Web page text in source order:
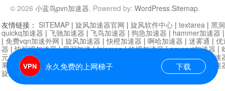
© 2026 小蓝鸟pvn加速器. Powered by: WordPress.Sitemap.
永久免费的上网梯子 下载
友情链接： SITEMAP | 旋风加速器官网 | 旋风软件中心 | textarea | 黑
quickq加速器 | 飞驰加速器 | 飞鸟加速器 | 狗急加速器 | hammer加速器
| 免费vqn加速外网 | 旋风加速器 |快橙加速器 | 啊哈加速器 | 迷雾通 | 优
器 |快柠檬加速器|黑洞加速|falemon|快橙加速器|anycast加速器 |
元机场加速器
|白石山|小牛加速
果加速器|黑洞加速|银河加速器|猎豹加速器 海鸥加速器|
芒果加速
旋风加速器度器| 哔咔漫画|PicACG